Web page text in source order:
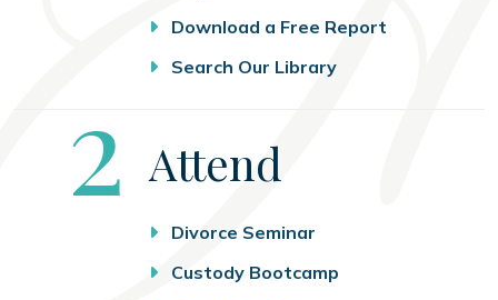
Download a Free Report
Search Our Library
Step
2 Attend
Divorce Seminar
Custody Bootcamp